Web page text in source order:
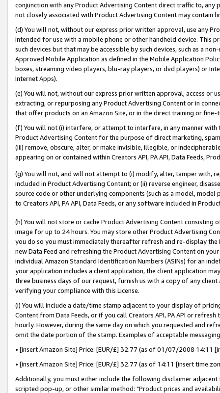
conjunction with any Product Advertising Content direct traffic to,
not closely associated with Product Advertising Content may contain
(d) You will not, without our express prior written approval, use any
intended for use with a mobile phone or other handheld device. This
such devices but that may be accessible by such devices, such as a
Approved Mobile Application as defined in the Mobile Application
boxes, streaming video players, blu-ray players, or dvd players) or
Internet Apps).
(e) You will not, without our express prior written approval, access or
extracting, or repurposing any Product Advertising Content or in
that offer products on an Amazon Site, or in the direct training or
(f) You will not (i) interfere, or attempt to interfere, in any manner
Product Advertising Content for the purpose of direct marketing,
(iii) remove, obscure, alter, or make invisible, illegible, or
appearing on or contained within Creators API, PA API, Data Feeds,
(g) You will not, and will not attempt to (i) modify, alter, tamper with,
included in Product Advertising Content; or (ii) reverse engineer,
source code or other underlying components (such as a model,
to Creators API, PA API, Data Feeds, or any software included in
(h) You will not store or cache Product Advertising Content
image for up to 24 hours. You may store other Product Advertising
you do so you must immediately thereafter refresh and re-display the
new Data Feed and refreshing the Product Advertising Content on
individual Amazon Standard Identification Numbers (ASINs) for an
your application includes a client application, the client application
three business days of our request, furnish us with a copy of any
verifying your compliance with this License.
(i) You will include a date/time stamp adjacent to your display of
Content from Data Feeds, or if you call Creators API, PA API or
hourly. However, during the same day on which you requested and
omit the date portion of the stamp. Examples of acceptable
• [insert Amazon Site] Price: [EUR/£] 32.77 (as of 01/07/2008 14:11
• [insert Amazon Site] Price: [EUR/£] 32.77 (as of 14:11 [insert time
Additionally, you must either include the following disclaimer
scripted pop-up, or other similar method: "Product prices and